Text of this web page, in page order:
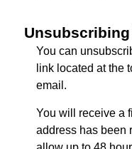
You can
link located at the
email.
You will receive a
address has been